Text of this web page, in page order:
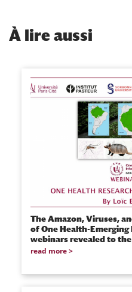
À lire aussi
The Amazon, Viruses,
of One Health-Emerging
webinars revealed to
read more